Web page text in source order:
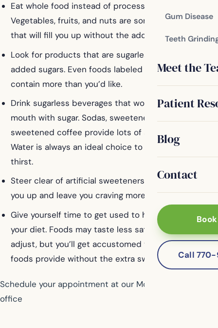
Gum Disease
Teeth
Meet the
Patient
Blog
Contact
Call
Eat whole food instead of processed food.
Vegetables, fruits, and nuts are some other choices
that will fill you up without the added sugar.
Look for products that are sugarless or don’t have
added sugars. Even foods labeled “low sugar” may
contain more than you’d like.
Drink sugarless beverages that won’t flood your
mouth with sugar. Sodas, sweetened juices, and
sweetened coffee provide lots of sugar and calories.
Water is always an ideal choice to quench your
thirst.
Steer clear of artificial sweeteners, which don’t fill
you up and leave you craving more sweets.
Give yourself time to get used to having less sugar in
your diet. Foods may taste less satisfying as you
adjust, but you’ll get accustomed to the flavors that
foods provide without the extra sweetness.
Schedule your appointment at our McDonough dental
office